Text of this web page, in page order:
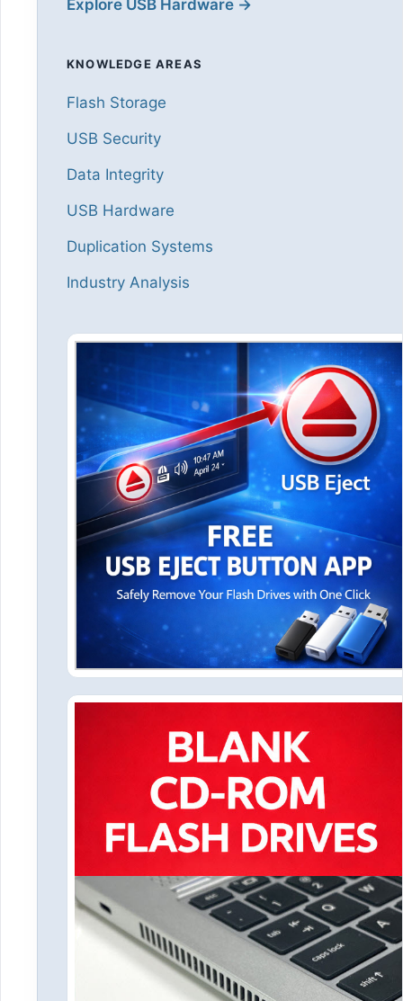
Explore USB Hardware →
KNOWLEDGE AREAS
Flash Storage
USB Security
Data Integrity
USB Hardware
Duplication Systems
Industry Analysis